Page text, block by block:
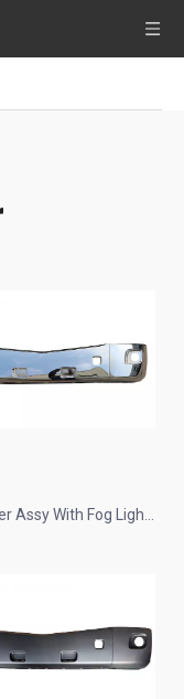
Assy With Fog Light